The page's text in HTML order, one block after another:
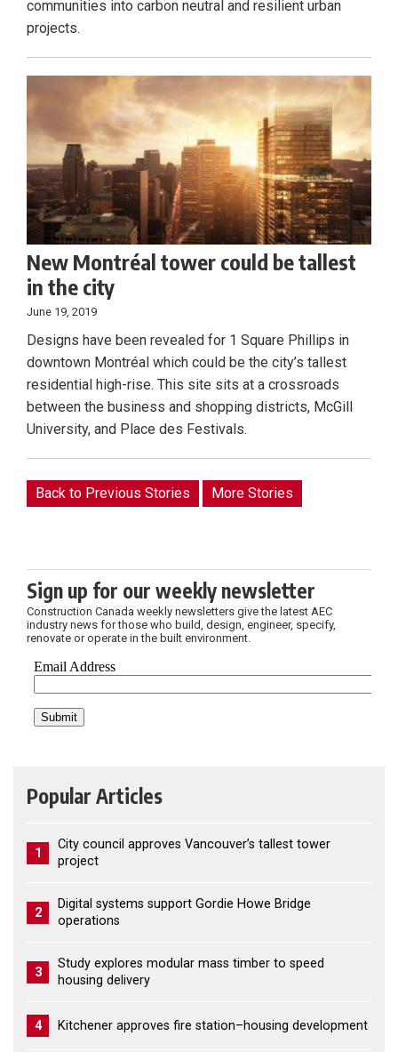
communities into carbon neutral and resilient urban
projects.
New Montréal tower could be tallest
in the city
June 19, 2019
Designs have been revealed for 1 Square Phillips in
downtown Montréal which could be the city’s tallest
residential high-rise. This site sits at a crossroads
between the business and shopping districts, McGill
University, and Place des Festivals.
Back to Previous Stories More Stories
Sign up for our weekly newsletter
Construction Canada weekly newsletters give the latest AEC
industry news for those who build, design, engineer, specify,
renovate or operate in the built environment.
Popular Articles
1
City council approves Vancouver’s tallest tower
project
2
Digital systems support Gordie Howe Bridge
operations
3
Study explores modular mass timber to speed
housing delivery
4 Kitchener approves fire station–housing development